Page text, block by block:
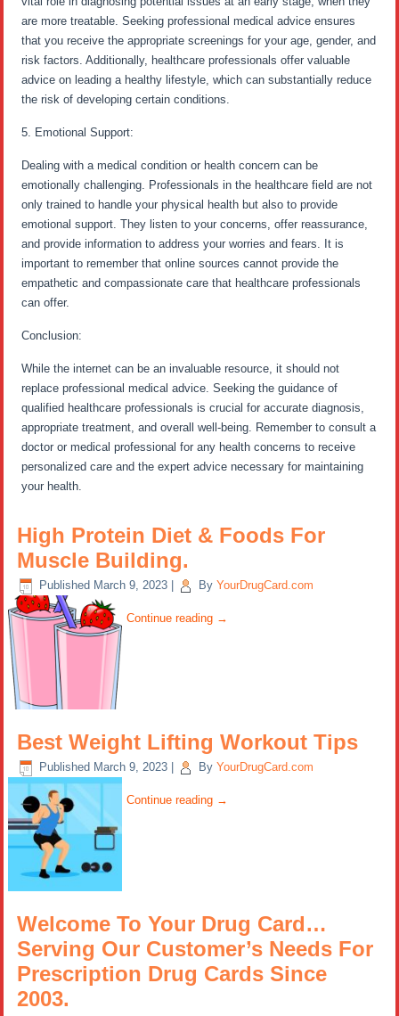
are more treatable. Seeking professional medical advice ensures
that you receive the appropriate screenings for your age, gender, and
risk factors. Additionally, healthcare professionals offer valuable
advice on leading a healthy lifestyle, which can substantially reduce
the risk of developing certain conditions.
5. Emotional Support:
Dealing with a medical condition or health concern can be
emotionally challenging. Professionals in the healthcare field are not
only trained to handle your physical health but also to provide
emotional support. They listen to your concerns, offer reassurance,
and provide information to address your worries and fears. It is
important to remember that online sources cannot provide the
empathetic and compassionate care that healthcare professionals
can offer.
Conclusion:
While the internet can be an invaluable resource, it should not
replace professional medical advice. Seeking the guidance of
qualified healthcare professionals is crucial for accurate diagnosis,
appropriate treatment, and overall well-being. Remember to consult a
doctor or medical professional for any health concerns to receive
personalized care and the expert advice necessary for maintaining
your health.
High Protein Diet & Foods For
Muscle Building.
Published March 9, 2023 By YourDrugCard.com
Continue reading →
Best Weight Lifting Workout Tips
Published March 9, 2023 By YourDrugCard.com
Continue reading →
Welcome To Your Drug Card…
Serving Our Customer’s Needs For
Prescription Drug Cards Since
2003.